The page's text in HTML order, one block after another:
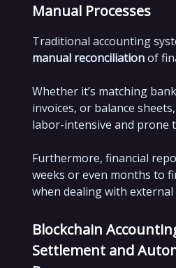
Manual Processes
Traditional accounting
manual reconciliationof
Whether it’s matching
invoices, or balance
labor-intensive and prone
Furthermore, financial
weeks or even months to
when dealing with
Blockchain
Settlement and